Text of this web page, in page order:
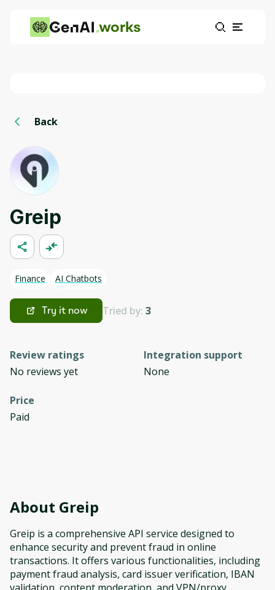
works
Back
Greip
Finance AI Chatbots
Try it now Tried by: 3
Review ratings
No reviews yet
Integration support
None
Price
Paid
About Greip
Greip is a comprehensive API service designed to
enhance security and prevent fraud in online
transactions. It offers various functionalities, including
payment fraud analysis, card issuer verification, IBAN